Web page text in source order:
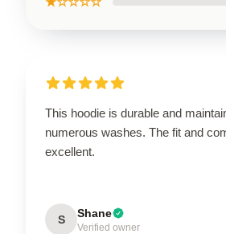
This hoodie is durable and
numerous washes. The fit and
excellent.
S Shane
Verified owner